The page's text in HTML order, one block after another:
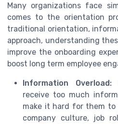
Many organizations face
comes to the orientation
traditional orientation,
approach, understanding
improve the onboarding
boost long term employee
Information Overload:
receive too much
make it hard for them to
company culture, job